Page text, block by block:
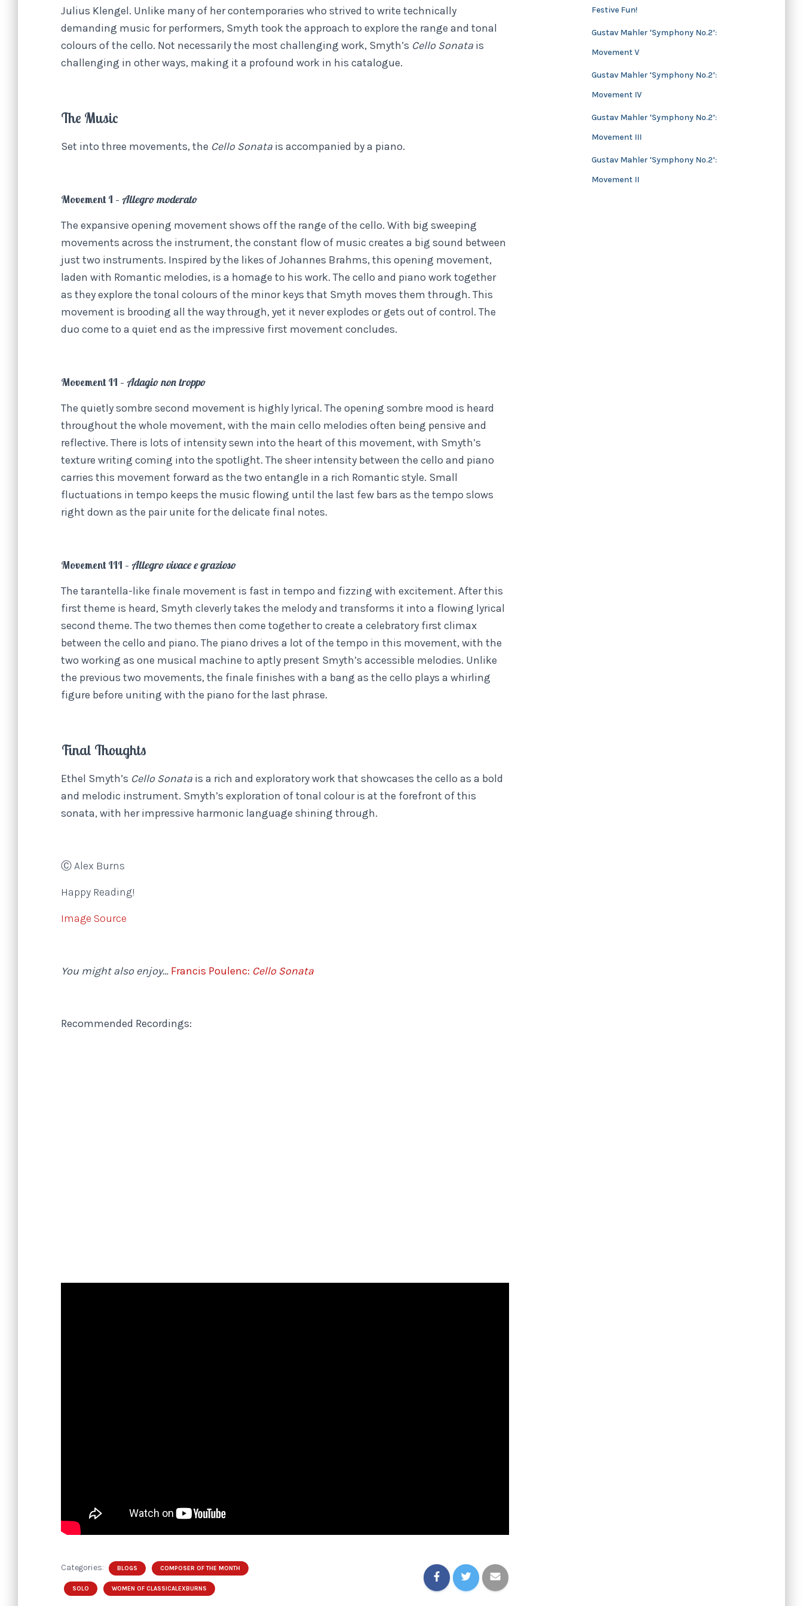
Julius Klengel. Unlike many of her contemporaries who strived to write technically
demanding music for performers, Smyth took the approach to explore the range and tonal
colours of the cello. Not necessarily the most challenging work, Smyth’s Cello Sonata is
challenging in other ways, making it a profound work in his catalogue.
The Music
Set into three movements, the Cello Sonata is accompanied by a piano.
Movement I – Allegro moderato
The expansive opening movement shows off the range of the cello. With big sweeping
movements across the instrument, the constant flow of music creates a big sound between
just two instruments. Inspired by the likes of Johannes Brahms, this opening movement,
laden with Romantic melodies, is a homage to his work. The cello and piano work together
as they explore the tonal colours of the minor keys that Smyth moves them through. This
movement is brooding all the way through, yet it never explodes or gets out of control. The
duo come to a quiet end as the impressive first movement concludes.
Movement II – Adagio non troppo
The quietly sombre second movement is highly lyrical. The opening sombre mood is heard
throughout the whole movement, with the main cello melodies often being pensive and
reflective. There is lots of intensity sewn into the heart of this movement, with Smyth’s
texture writing coming into the spotlight. The sheer intensity between the cello and piano
carries this movement forward as the two entangle in a rich Romantic style. Small
fluctuations in tempo keeps the music flowing until the last few bars as the tempo slows
right down as the pair unite for the delicate final notes.
Movement III – Allegro vivace e grazioso
The tarantella-like finale movement is fast in tempo and fizzing with excitement. After this
first theme is heard, Smyth cleverly takes the melody and transforms it into a flowing lyrical
second theme. The two themes then come together to create a celebratory first climax
between the cello and piano. The piano drives a lot of the tempo in this movement, with the
two working as one musical machine to aptly present Smyth’s accessible melodies. Unlike
the previous two movements, the finale finishes with a bang as the cello plays a whirling
figure before uniting with the piano for the last phrase.
Final Thoughts
Ethel Smyth’s Cello Sonata is a rich and exploratory work that showcases the cello as a bold
and melodic instrument. Smyth’s exploration of tonal colour is at the forefront of this
sonata, with her impressive harmonic language shining through.
Ⓒ Alex Burns
Happy Reading!
Image Source
You might also enjoy… Francis Poulenc: Cello Sonata
Recommended Recordings:
Categories: BLOGS COMPOSER OF THE MONTH
SOLO WOMEN OF CLASSICALEXBURNS
Festive Fun!
Gustav Mahler ‘Symphony No.2’:
Movement V
Gustav Mahler ‘Symphony No.2’:
Movement IV
Gustav Mahler ‘Symphony No.2’:
Movement III
Gustav Mahler ‘Symphony No.2’:
Movement II